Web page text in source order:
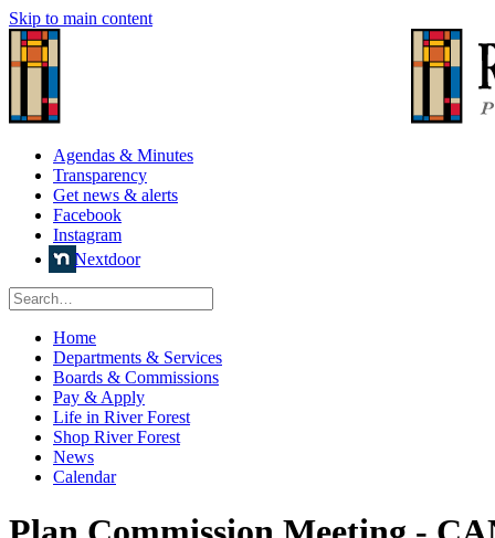
Skip to main content
Agendas & Minutes
Transparency
Get news & alerts
Facebook
Instagram
Nextdoor
Home
Departments & Services
Boards & Commissions
Pay & Apply
Life in River Forest
Shop River Forest
News
Calendar